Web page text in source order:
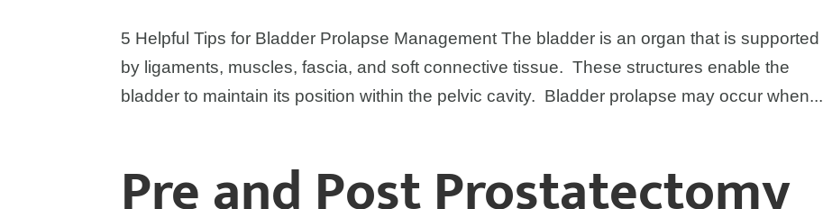
5 Helpful Tips for Bladder Prolapse Management The bladder is an organ that is supported
by ligaments, muscles, fascia, and soft connective tissue. These structures enable the
bladder to maintain its position within the pelvic cavity. Bladder prolapse may occur when...